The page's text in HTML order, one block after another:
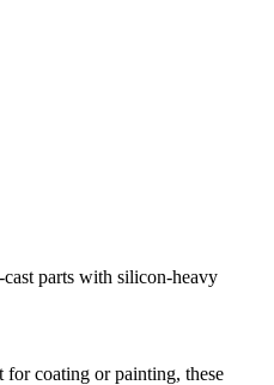
cast parts with silicon-heavy
for coating or painting, these